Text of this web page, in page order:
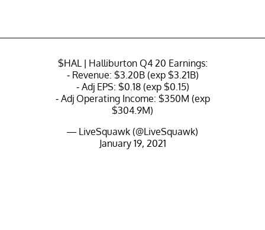
$HAL| Halliburton Q4 20 Earnings:
- Revenue: $3.20B (exp $3.21B)
- Adj EPS: $0.18 (exp $0.15)
- Adj Operating Income: $350M (exp
$304.9M)
— LiveSquawk (@LiveSquawk)
January 19, 2021